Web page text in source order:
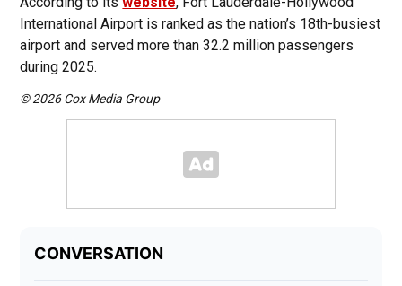
International Airport is ranked as the nation’s 18th-busiest
airport and served more than 32.2 million passengers
during 2025.
© 2026 Cox Media Group